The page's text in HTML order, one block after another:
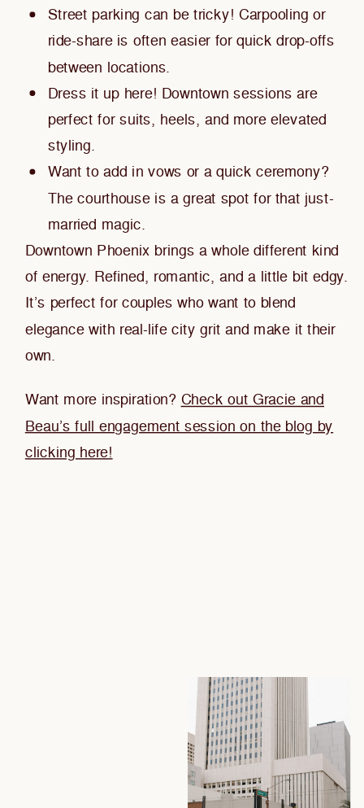
Street parking can be tricky! Carpooling or
ride-share is often easier for quick drop-offs
between locations.
Dress it up here! Downtown sessions are
perfect for suits, heels, and more elevated
styling.
Want to add in vows or a quick ceremony?
The courthouse is a great spot for that just-
married magic.
Downtown Phoenix brings a whole different kind
of energy. Refined, romantic, and a little bit edgy.
It’s perfect for couples who want to blend
elegance with real-life city grit and make it their
own.
Want more inspiration? Check out Gracie and
Beau’s full engagement session on the blog by
clicking here!